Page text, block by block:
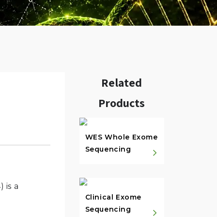
is a
Related
Products
WES Whole Exome
Sequencing
Clinical Exome
Sequencing